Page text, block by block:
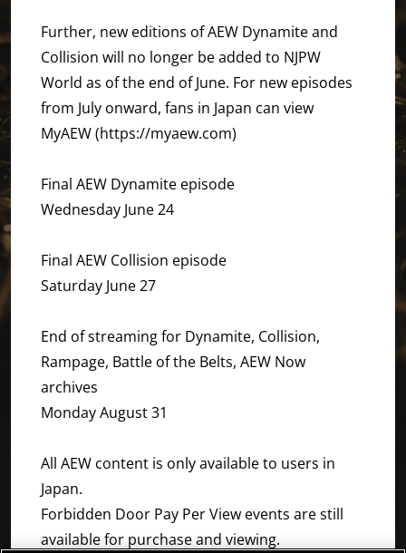
Further, new editions of AEW Dynamite and
Collision will no longer be added to NJPW
World as of the end of June. For new episodes
from July onward, fans in Japan can view
MyAEW (https://myaew.com)
Final AEW Dynamite episode
Wednesday June 24
Final AEW Collision episode
Saturday June 27
End of streaming for Dynamite, Collision,
Rampage, Battle of the Belts, AEW Now
archives
Monday August 31
All AEW content is only available to users in
Japan.
Forbidden Door Pay Per View events are still
available for purchase and viewing.